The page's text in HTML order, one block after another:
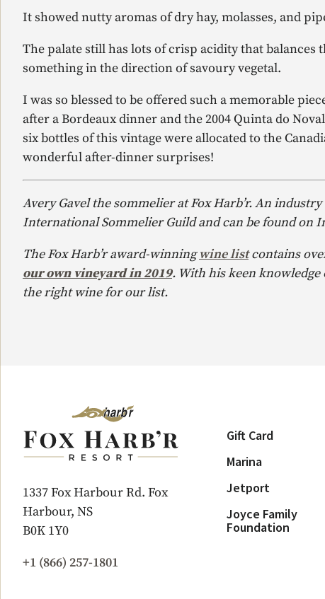
It showed nutty aromas of dry hay, molasses, and
The palate still has lots of crisp acidity that
something in the direction of savoury vegetal.
I was so blessed to be offered such a memorable
after a Bordeaux dinner and the 2004 Quinta do
six bottles of this vintage were allocated to the
wonderful after-dinner surprises!
Avery Gavel the sommelier at Fox Harb’r. An
International Sommelier Guild and can be found on
The Fox Harb’r award-winningwine list contains
our own vineyard in 2019. With his keen
the right wine for our list.
1337 Fox Harbour Rd. Fox
Harbour, NS
B0K 1Y0
+1 (866) 257-1801
Gift Card
Marina
Jetport
Joyce Family
Foundation